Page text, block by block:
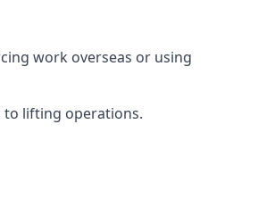
work overseas or using
to lifting operations.